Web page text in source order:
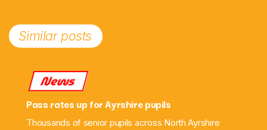
Similar posts
News
Pass rates up for Ayrshire pupils
Thousands of senior pupils across North Ayrshire